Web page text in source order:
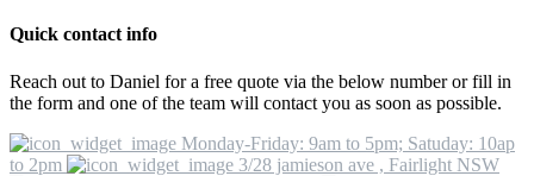
Quick contact info
Reach out to Daniel for a free quote via the below number or fill in
the form and one of the team will contact you as soon as possible.
Monday-Friday: 9am to 5pm; Satuday: 10ap
to 2pm
3/28 jamieson ave , Fairlight NSW